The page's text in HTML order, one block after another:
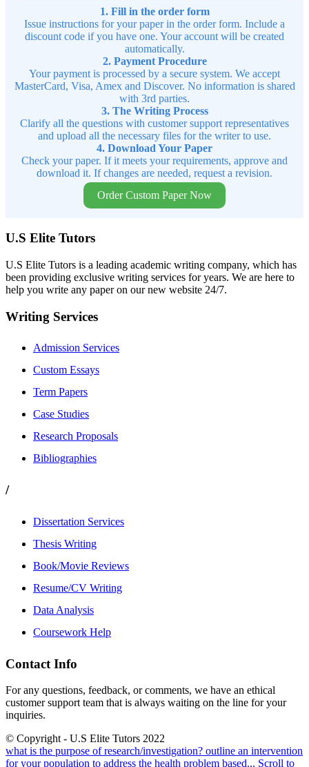
1. Fill in the order form
Issue instructions for your paper in the order form. Include a
discount code if you have one. Your account will be created
automatically.
2. Payment Procedure
Your payment is processed by a secure system. We accept
MasterCard, Visa, Amex and Discover. No information is shared
with 3rd parties.
3. The Writing Process
Clarify all the questions with customer support representatives
and upload all the necessary files for the writer to use.
4. Download Your Paper
Check your paper. If it meets your requirements, approve and
download it. If changes are needed, request a revision.
Order Custom Paper Now
U.S Elite Tutors
U.S Elite Tutors is a leading academic writing company, which has
been providing exclusive writing services for years. We are here to
help you write any paper on our new website 24/7.
Writing Services
Admission Services
Custom Essays
Term Papers
Case Studies
Research Proposals
Bibliographies
/
Dissertation Services
Thesis Writing
Book/Movie Reviews
Resume/CV Writing
Data Analysis
Coursework Help
Contact Info
For any questions, feedback, or comments, we have an ethical
customer support team that is always waiting on the line for your
inquiries.
© Copyright - U.S Elite Tutors 2022
what is the purpose of research/investigation? outline an intervention
for your population to address the health problem based... Scroll to